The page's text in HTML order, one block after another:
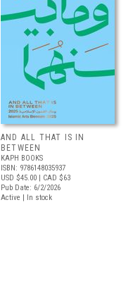
AND ALL THAT IS IN
BETWEEN
KAPH BOOKS
ISBN: 9786148035937
USD $45.00 | CAD $63
Pub Date: 6/2/2026
Active | In stock